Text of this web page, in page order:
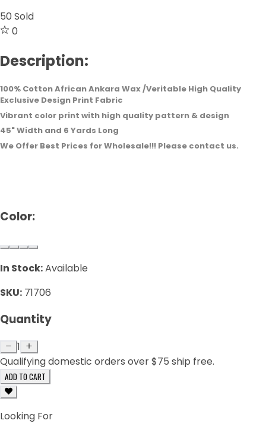
50 Sold
0
Description:
100% Cotton African Ankara Wax /Veritable High Quality
Exclusive Design Print Fabric
Vibrant color print with high quality pattern & design
45" Width and 6 Yards Long
We Offer Best Prices for Wholesale!!! Please contact us.
Color:
In Stock:Available
SKU: 71706
Quantity
1
Qualifying domestic orders over $75 ship free.
ADD TO CART
Looking For